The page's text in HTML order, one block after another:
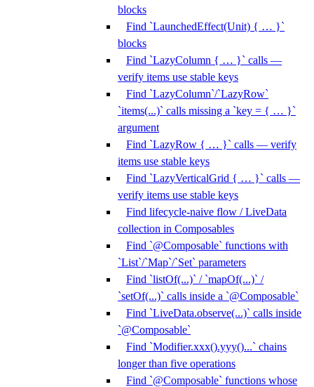
blocks
Find `LaunchedEffect(Unit) { … }`
blocks
Find `LazyColumn { … }` calls —
verify items use stable keys
Find `LazyColumn`/`LazyRow`
`items(...)` calls missing a `key = { … }`
argument
Find `LazyRow { … }` calls — verify
items use stable keys
Find `LazyVerticalGrid { … }` calls —
verify items use stable keys
Find lifecycle-naive flow / LiveData
collection in Composables
Find `@Composable` functions with
`List`/`Map`/`Set` parameters
Find `listOf(...)` / `mapOf(...)` /
`setOf(...)` calls inside a `@Composable`
Find `LiveData.observe(...)` calls inside
`@Composable`
Find `Modifier.xxx().yyy()...` chains
longer than five operations
Find `@Composable` functions whose